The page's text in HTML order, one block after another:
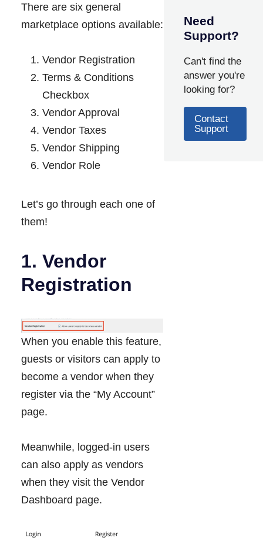
There are six general
marketplace options available:
Vendor Registration
Terms & Conditions
Checkbox
Vendor Approval
Vendor Taxes
Vendor Shipping
Vendor Role
Let’s go through each one of
them!
1. Vendor
Registration
When you enable this feature,
guests or visitors can apply to
become a vendor when they
register via the “My Account”
page.
Meanwhile, logged-in users
can also apply as vendors
when they visit the Vendor
Dashboard page.
Need
Support?
Can't find the
answer you're
looking for?
Contact
Support